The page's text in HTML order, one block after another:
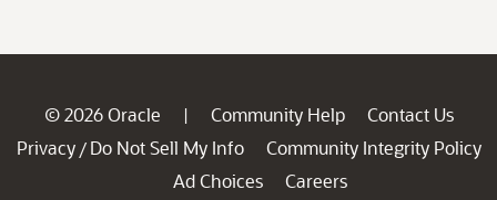
© 2026 Oracle | Community Help
Contact Us
Privacy / Do Not Sell My Info
Community Integrity Policy
Ad Choices
Careers